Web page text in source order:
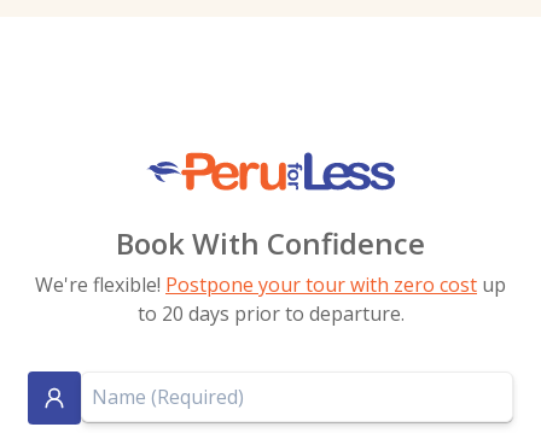
Book With Confidence
We're flexible! Postpone your tour with zero cost up
to 20 days prior to departure.